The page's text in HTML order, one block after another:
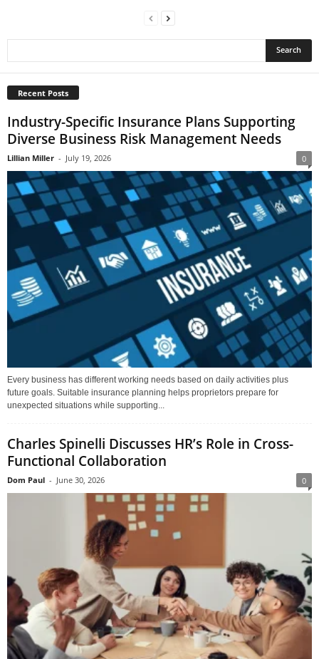
Recent Posts
Industry-Specific Insurance Plans Supporting
Diverse Business Risk Management Needs
Lillian Miller - July 19, 2026 0
Every business has different working needs based on daily activities plus
future goals. Suitable insurance planning helps proprietors prepare for
unexpected situations while supporting...
Charles Spinelli Discusses HR’s Role in Cross-
Functional Collaboration
Dom Paul - June 30, 2026 0